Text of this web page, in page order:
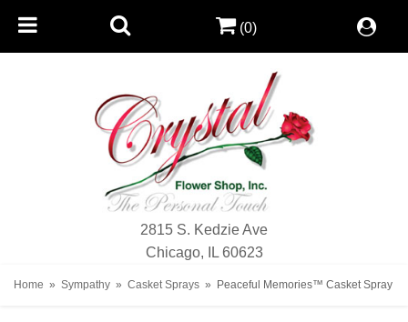
2815 S. Kedzie Ave
Chicago, IL 60623
(0)
Home Sympathy Casket Sprays Peaceful Memories™ Casket Spray